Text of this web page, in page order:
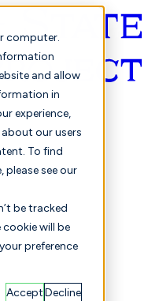
computer.
and allow
in
experience,
our users
To find
see our
be tracked
cookie will be
preference
AcceptDecline